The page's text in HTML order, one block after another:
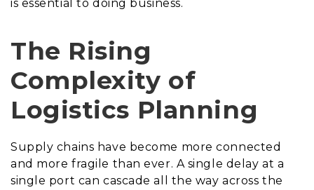
is essential to doing business.
The Rising
Complexity of
Logistics Planning
Supply chains have become more connected
and more fragile than ever. A single delay at a
single port can cascade all the way across the